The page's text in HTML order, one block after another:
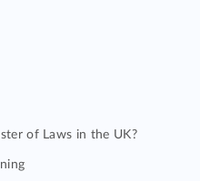
of Laws in the UK?